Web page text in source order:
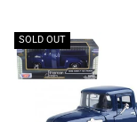
SOLD OUT